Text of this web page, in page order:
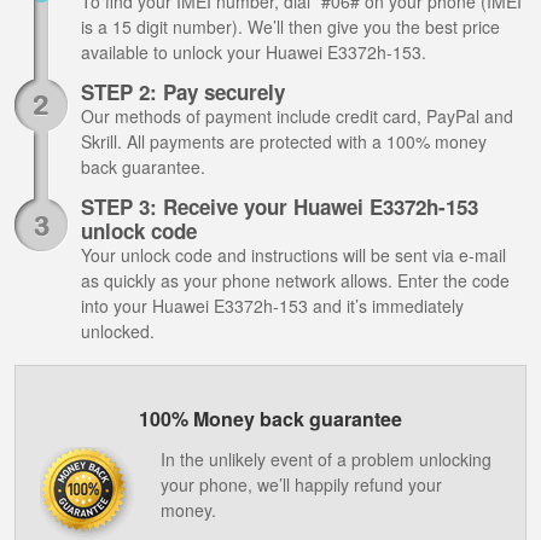
is a 15 digit number). We’ll then give you the best price
available to unlock your Huawei E3372h-153.
STEP 2: Pay securely
Our methods of payment include credit card, PayPal and
Skrill. All payments are protected with a 100% money
back guarantee.
STEP 3: Receive your Huawei E3372h-153
unlock code
Your unlock code and instructions will be sent via e-mail
as quickly as your phone network allows. Enter the code
into your Huawei E3372h-153 and it’s immediately
unlocked.
100% Money back guarantee
In the unlikely event of a problem unlocking
your phone, we’ll happily refund your
money.